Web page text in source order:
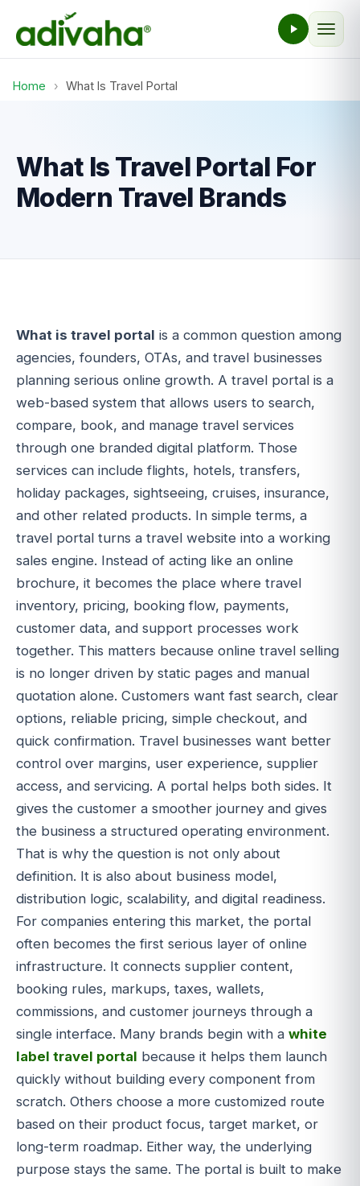
Home › What Is Travel Portal
What Is Travel Portal For
Modern Travel Brands
What is travel portal is a common question among
agencies, founders, OTAs, and travel businesses
planning serious online growth. A travel portal is a
web-based system that allows users to search,
compare, book, and manage travel services
through one branded digital platform. Those
services can include flights, hotels, transfers,
holiday packages, sightseeing, cruises, insurance,
and other related products. In simple terms, a
travel portal turns a travel website into a working
sales engine. Instead of acting like an online
brochure, it becomes the place where travel
inventory, pricing, booking flow, payments,
customer data, and support processes work
together. This matters because online travel selling
is no longer driven by static pages and manual
quotation alone. Customers want fast search, clear
options, reliable pricing, simple checkout, and
quick confirmation. Travel businesses want better
control over margins, user experience, supplier
access, and servicing. A portal helps both sides. It
gives the customer a smoother journey and gives
the business a structured operating environment.
That is why the question is not only about
definition. It is also about business model,
distribution logic, scalability, and digital readiness.
For companies entering this market, the portal
often becomes the first serious layer of online
infrastructure. It connects supplier content,
booking rules, markups, taxes, wallets,
commissions, and customer journeys through a
single interface. Many brands begin with a white
label travel portal because it helps them launch
quickly without building every component from
scratch. Others choose a more customized route
based on their product focus, target market, or
long-term roadmap. Either way, the underlying
purpose stays the same. The portal is built to make